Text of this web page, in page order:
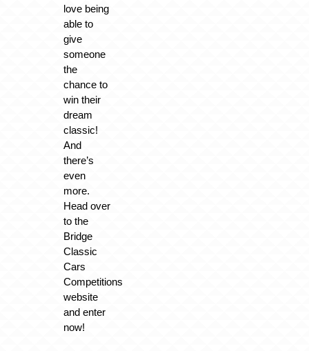
love being
able to
give
someone
the
chance to
win their
dream
classic!
And
there’s
even
more.
Head over
to the
Bridge
Classic
Cars
Competitions
website
and enter
now!